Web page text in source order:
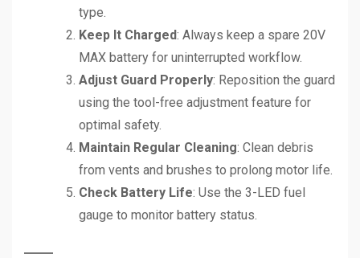
type.
Keep It Charged: Always keep a spare 20V
MAX battery for uninterrupted workflow.
Adjust Guard Properly: Reposition the guard
using the tool-free adjustment feature for
optimal safety.
Maintain Regular Cleaning: Clean debris
from vents and brushes to prolong motor life.
Check Battery Life: Use the 3-LED fuel
gauge to monitor battery status.